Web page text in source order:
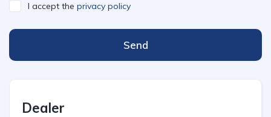
I accept the privacy policy
Send
Dealer